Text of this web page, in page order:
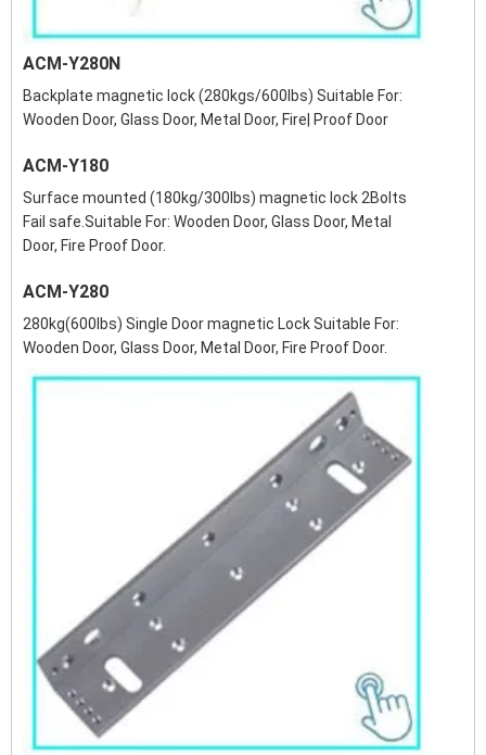
ACM-Y280N
Backplate magnetic lock (280kgs/600lbs) Suitable For:
Wooden Door, Glass Door, Metal Door, Fire| Proof Door
ACM-Y180
Surface mounted (180kg/300lbs) magnetic lock 2Bolts
Fail safe.Suitable For: Wooden Door, Glass Door, Metal
Door, Fire Proof Door.
ACM-Y280
280kg(600lbs) Single Door magnetic Lock Suitable For:
Wooden Door, Glass Door, Metal Door, Fire Proof Door.